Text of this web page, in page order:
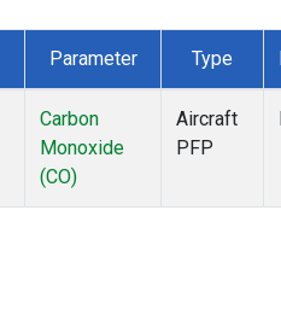
Parameter Type
Carbon
Monoxide
(CO)
Aircraft
PFP